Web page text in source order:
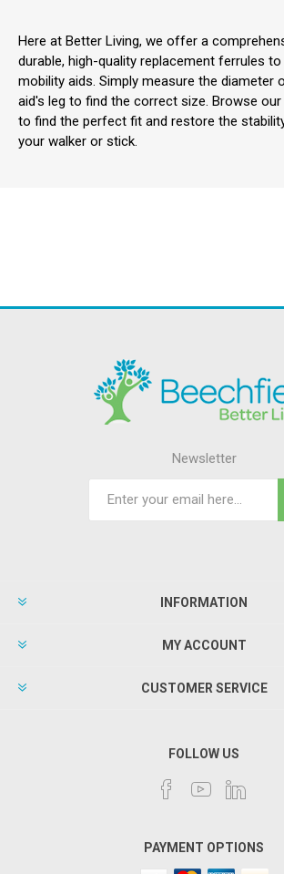
Here at Better Living, we offer a
durable, high-quality replacement ferrules
mobility aids. Simply measure the diameter
aid's leg to find the correct size. Browse
to find the perfect fit and restore the
your walker or stick.
Newsletter
INFORMATION
MY ACCOUNT
CUSTOMER SERVICE
FOLLOW US
PAYMENT OPTIONS